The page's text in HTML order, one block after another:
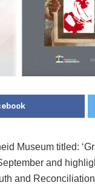
Museum titled:
and
and